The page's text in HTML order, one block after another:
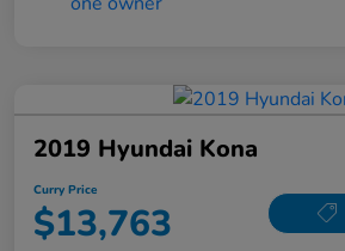
2019 Hyundai Kona
Curry Price
$13,763